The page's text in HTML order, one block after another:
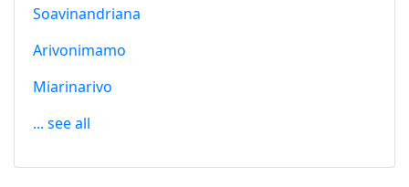
Soavinandriana
Arivonimamo
Miarinarivo
... see all